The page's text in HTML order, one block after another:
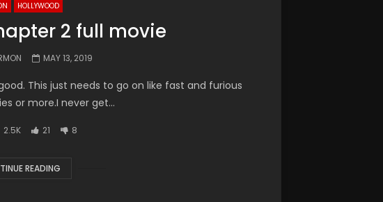
HOLLYWOOD
2 full movie
MAY 13, 2019
This just needs to go on like fast and furious
or more.I never get...
2.5K 21 8
READING